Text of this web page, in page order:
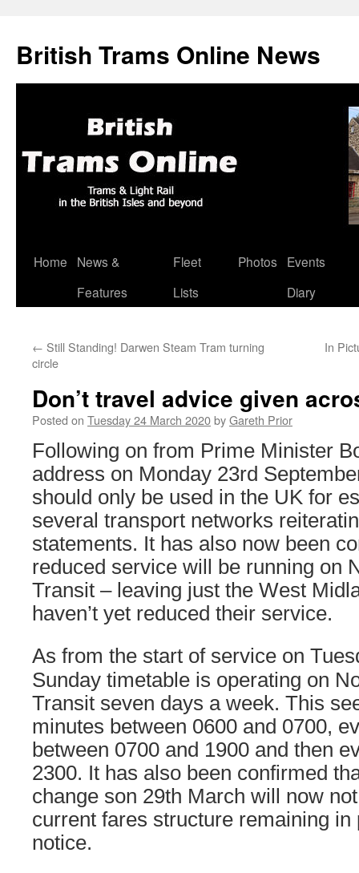
British Trams Online News
Skip
Home
News &
Features
Fleet
Lists
Photos
Events
Diary
← Still Standing! Darwen Steam Tram turning
circle
In
Don’t travel advice given
Posted on Tuesday 24 March 2020byGareth Prior
Following on from Prime Minister
address on Monday 23rd
should only be used in the UK for
several transport networks
statements. It has also now been
reduced service will be running on
Transit – leaving just the West
haven’t yet reduced their service.
As from the start of service on
Sunday timetable is operating on
Transit seven days a week. This
minutes between 0600 and 0700,
between 0700 and 1900 and then
2300. It has also been confirmed
change son 29th March will now
current fares structure remaining in
notice.